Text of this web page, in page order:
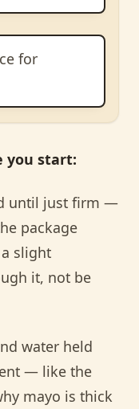
for
you start:
until just firm —
package
slight
it, not be
water held
— like the
mayo is thick